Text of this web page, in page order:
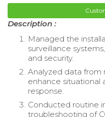
Description :
Managed the
surveillance
and security.
Analyzed data from
enhance situational
response.
Conducted routine
troubleshooting of